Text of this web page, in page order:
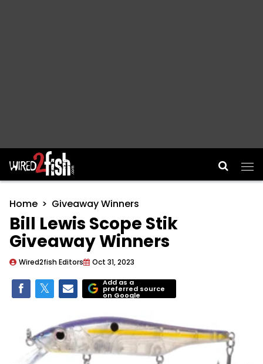
Main Navigation
Home Giveaway Winners
Bill Lewis Scope Stik
Giveaway Winners
Wired2fish Editors Oct 31, 2023
Add as a
preferred source
on Google